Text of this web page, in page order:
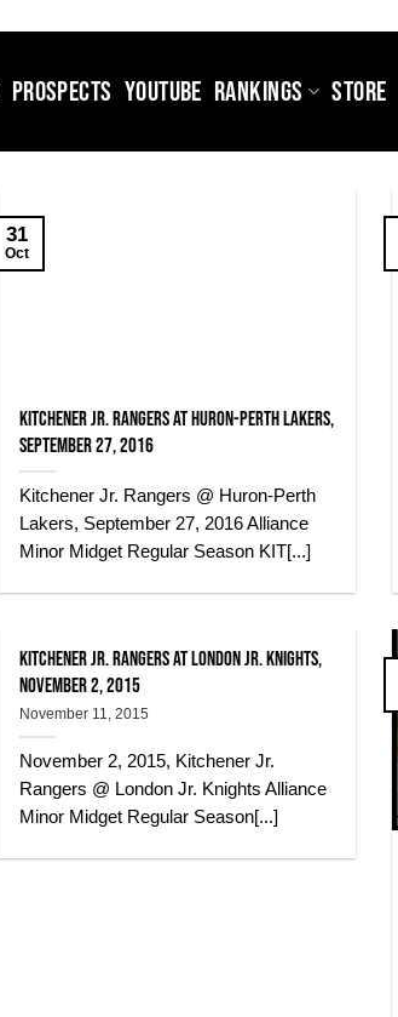
PROSPECTS YOUTUBE RANKINGS STORE
Kitchener Jr. Rangers at Huron-Perth Lakers,
September 27, 2016
Kitchener Jr. Rangers @ Huron-Perth
Lakers, September 27, 2016 Alliance
Minor Midget Regular Season KIT[...]
31
Oct
Kitchener Jr. Rangers at London Jr. Knights,
November 2, 2015
November 11, 2015
November 2, 2015, Kitchener Jr.
Rangers @ London Jr. Knights Alliance
Minor Midget Regular Season[...]